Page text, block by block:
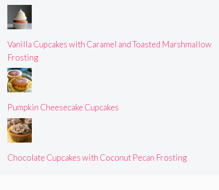
Vanilla Cupcakes with Caramel and Toasted Marshmallow
Frosting
Pumpkin Cheesecake Cupcakes
Chocolate Cupcakes with Coconut Pecan Frosting